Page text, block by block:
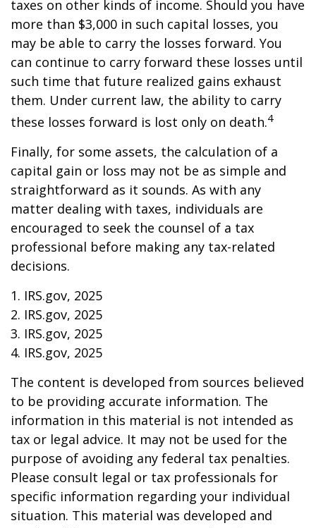
taxes on other kinds of income. Should you have
more than $3,000 in such capital losses, you
may be able to carry the losses forward. You
can continue to carry forward these losses until
such time that future realized gains exhaust
them. Under current law, the ability to carry
these losses forward is lost only on death.4
Finally, for some assets, the calculation of a
capital gain or loss may not be as simple and
straightforward as it sounds. As with any
matter dealing with taxes, individuals are
encouraged to seek the counsel of a tax
professional before making any tax-related
decisions.
1. IRS.gov, 2025
2. IRS.gov, 2025
3. IRS.gov, 2025
4. IRS.gov, 2025
The content is developed from sources believed
to be providing accurate information. The
information in this material is not intended as
tax or legal advice. It may not be used for the
purpose of avoiding any federal tax penalties.
Please consult legal or tax professionals for
specific information regarding your individual
situation. This material was developed and